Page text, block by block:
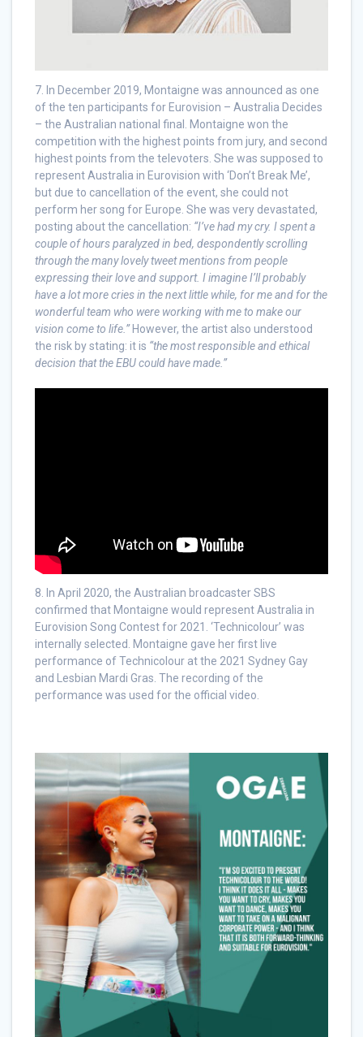
7. In December 2019, Montaigne was announced as one
of the ten participants for Eurovision – Australia Decides
– the Australian national final. Montaigne won the
competition with the highest points from jury, and second
highest points from the televoters. She was supposed to
represent Australia in Eurovision with ‘Don’t Break Me’,
but due to cancellation of the event, she could not
perform her song for Europe. She was very devastated,
posting about the cancellation: “I’ve had my cry. I spent a
couple of hours paralyzed in bed, despondently scrolling
through the many lovely tweet mentions from people
expressing their love and support. I imagine I’ll probably
have a lot more cries in the next little while, for me and for the
wonderful team who were working with me to make our
vision come to life.”However, the artist also understood
the risk by stating: it is “the most responsible and ethical
decision that the EBU could have made.”
8. In April 2020, the Australian broadcaster SBS
confirmed that Montaigne would represent Australia in
Eurovision Song Contest for 2021. ‘Technicolour’ was
internally selected. Montaigne gave her first live
performance of Technicolour at the 2021 Sydney Gay
and Lesbian Mardi Gras. The recording of the
performance was used for the official video.